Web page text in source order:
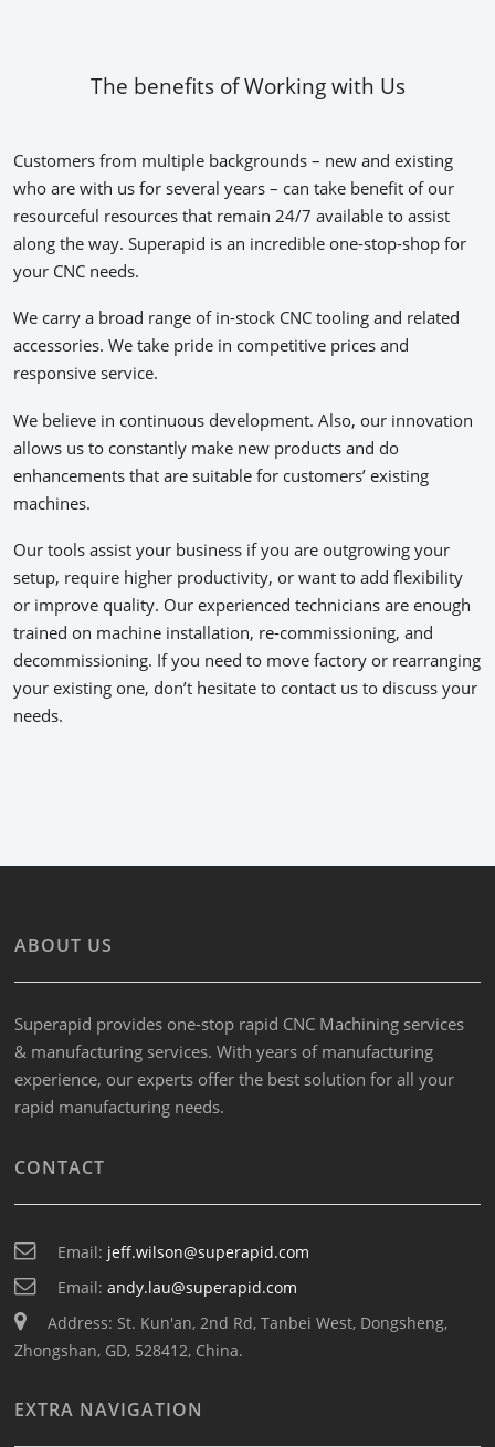
The benefits of Working with Us
Customers from multiple backgrounds – new and existing
who are with us for several years – can take benefit of our
resourceful resources that remain 24/7 available to assist
along the way. Superapid is an incredible one-stop-shop for
your CNC needs.
We carry a broad range of in-stock CNC tooling and related
accessories. We take pride in competitive prices and
responsive service.
We believe in continuous development. Also, our innovation
allows us to constantly make new products and do
enhancements that are suitable for customers’ existing
machines.
Our tools assist your business if you are outgrowing your
setup, require higher productivity, or want to add flexibility
or improve quality. Our experienced technicians are enough
trained on machine installation, re-commissioning, and
decommissioning. If you need to move factory or rearranging
your existing one, don’t hesitate to contact us to discuss your
needs.
ABOUT US
Superapid provides one-stop rapid CNC Machining services
& manufacturing services. With years of manufacturing
experience, our experts offer the best solution for all your
rapid manufacturing needs.
CONTACT
Email: jeff.wilson@superapid.com
Email:andy.lau@superapid.com
Address: St. Kun'an, 2nd Rd, Tanbei West, Dongsheng,
Zhongshan, GD, 528412, China.
EXTRA NAVIGATION